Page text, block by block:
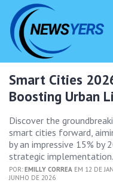
Smart Cities
Boosting Urban
Discover the
smart cities forward,
by an impressive 15% by
strategic implementation.
POR: EMILLY CORREA EM 12 DE
JUNHO DE 2026